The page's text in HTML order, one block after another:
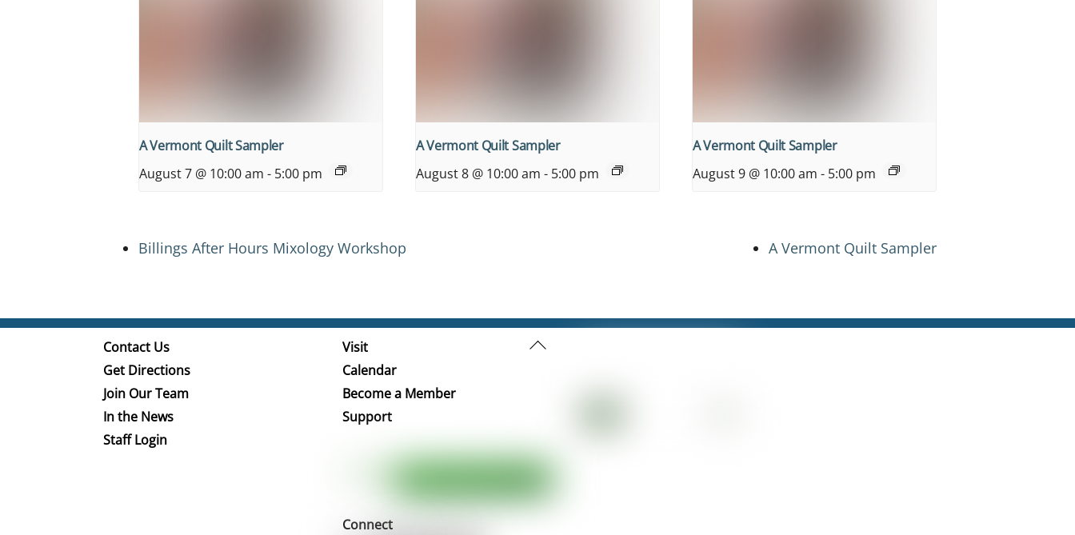
A Vermont Quilt Sampler
August 7 @ 10:00 am - 5:00 pm
A Vermont Quilt Sampler
August 8 @ 10:00 am - 5:00 pm
A Vermont Quilt Sampler
August 9 @ 10:00 am - 5:00 pm
Billings After Hours Mixology Workshop A Vermont Quilt Sampler
Back
Contact Us
Get Directions
Join Our Team
In the News
Staff Login
Visit
Calendar
Become a Member
Support
Connect